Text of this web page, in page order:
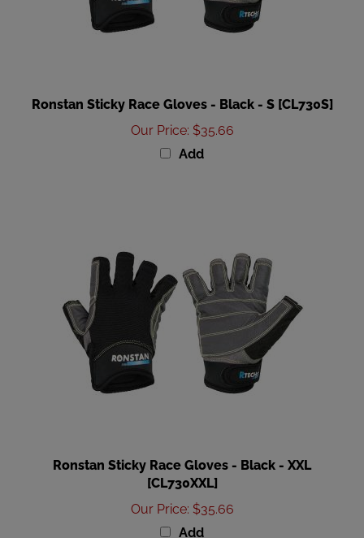
Our Price:$35.66
Add
[CL730XXL]
Our Price:$35.66
Add